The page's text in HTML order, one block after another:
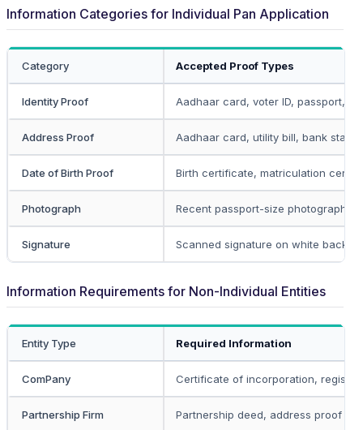
Information Categories for Individual Pan Application
Category Accepted Proof Types
Identity Proof Aadhaar card, voter ID, passport,
Address Proof Aadhaar card, utility bill, bank
Date of Birth Proof Birth certificate, matriculation
Photograph Recent passport-size photograph
Signature Scanned signature on white
Information Requirements for Non-Individual Entities
Entity Type Required Information
ComPany Certificate of incorporation,
Partnership Firm Partnership deed, address proof of